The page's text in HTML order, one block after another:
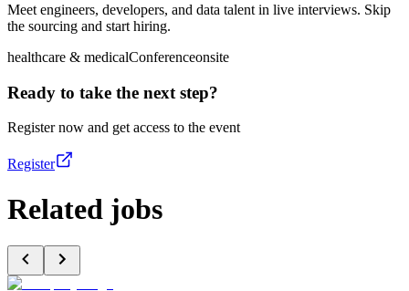
Meet engineers, developers, and data talent in live interviews. Skip
the sourcing and start hiring.
healthcare & medicalConferenceonsite
Ready to take the next step?
Register now and get access to the event
Register
Related jobs